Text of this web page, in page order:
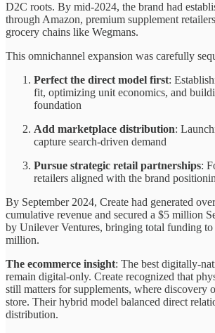
D2C roots. By mid-2024, the brand had
through Amazon, premium supplement
grocery chains like Wegmans.
This omnichannel expansion was carefully
Perfect the direct model first:
fit, optimizing unit economics, and
foundation
Add marketplace distribution:
capture search-driven demand
Pursue strategic retail partnerships:
retailers aligned with the brand
By September 2024, Create had generated
cumulative revenue and secured a $5 million
by Unilever Ventures, bringing total funding
million.
The ecommerce insight: The best digitally-
remain digital-only. Create recognized that
still matters for supplements, where discovery
store. Their hybrid model balanced direct
distribution.